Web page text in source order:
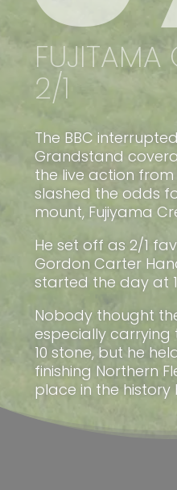
FUJITAMA
2/1
The BBC
Grandstand
the live action
slashed the odds
mount, Fujiyama
He set off as 2/1
Gordon Carter
started the day at
Nobody thought
especially
10 stone, but he
finishing Northern
place in the history